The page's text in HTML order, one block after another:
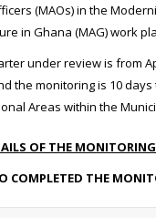
(MAOs) in the
in Ghana (MAG) work
under review is from
the monitoring is 10 days
Areas within the
OF THE MONITORING
COMPLETED THE